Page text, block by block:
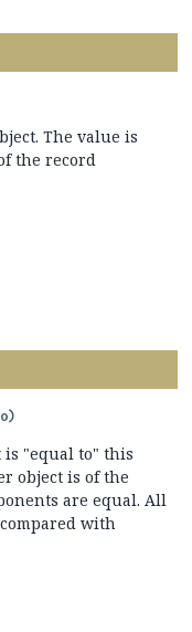
The value is
the record
o)
is "equal to" this
object is of the
are equal. All
with